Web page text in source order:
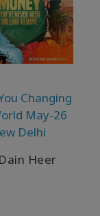
Changing
May-26
Delhi
Heer